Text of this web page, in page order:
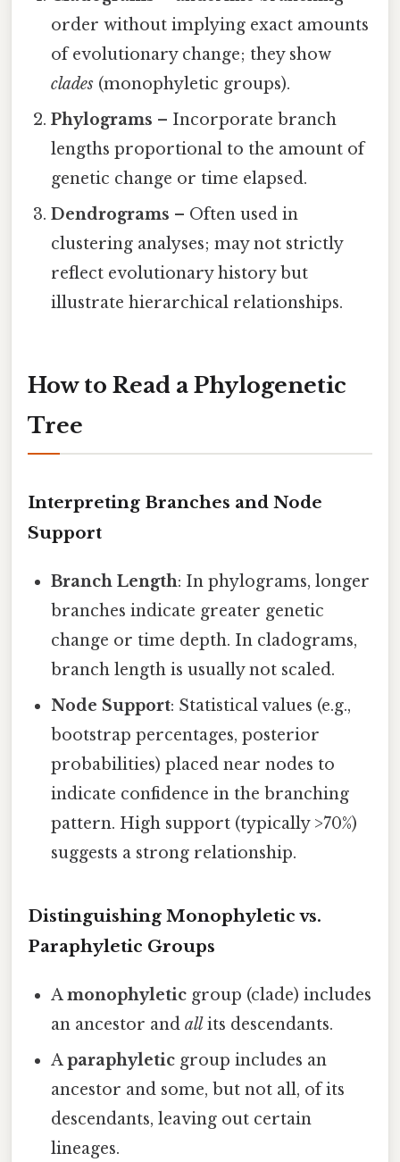
order without implying exact amounts
of evolutionary change; they show
clades (monophyletic groups).
Phylograms – Incorporate branch
lengths proportional to the amount of
genetic change or time elapsed.
Dendrograms – Often used in
clustering analyses; may not strictly
reflect evolutionary history but
illustrate hierarchical relationships.
How to Read a Phylogenetic
Tree
Interpreting Branches and Node
Support
Branch Length: In phylograms, longer
branches indicate greater genetic
change or time depth. In cladograms,
branch length is usually not scaled.
Node Support: Statistical values (e.g.,
bootstrap percentages, posterior
probabilities) placed near nodes to
indicate confidence in the branching
pattern. High support (typically >70%)
suggests a strong relationship.
Distinguishing Monophyletic vs.
Paraphyletic Groups
Amonophyletic group (clade) includes
an ancestor andall its descendants.
Aparaphyletic group includes an
ancestor and some, but not all, of its
descendants, leaving out certain
lineages.